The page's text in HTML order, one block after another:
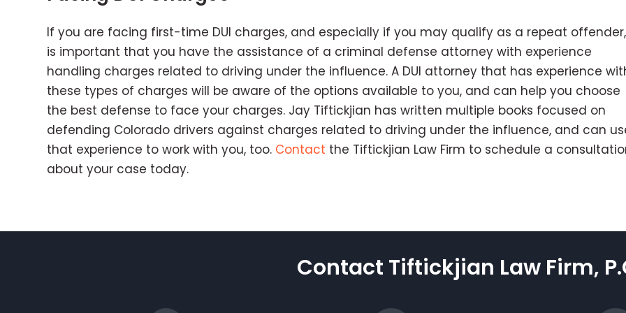
If you are facing first-time DUI charges, and especially if you may qualify as a repeat
is important that you have the assistance of a criminal defense attorney with experience
handling charges related to driving under the influence. A DUI attorney that has experience
these types of charges will be aware of the options available to you, and can help you choose
the best defense to face your charges. Jay Tiftickjian has written multiple books focused on
defending Colorado drivers against charges related to driving under the influence, and can
that experience to work with you, too. Contact the Tiftickjian Law Firm to schedule a
about your case today.
Contact Tiftickjian Law Firm,